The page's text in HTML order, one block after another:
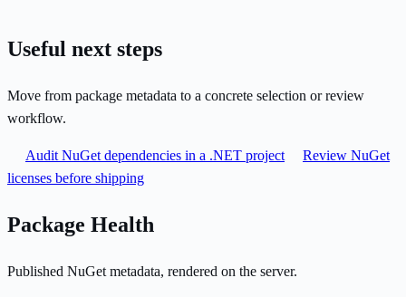
Useful next steps
Move from package metadata to a concrete selection or review
workflow.
Audit NuGet dependencies in a .NET project
Review NuGet
licenses before shipping
Package Health
Published NuGet metadata, rendered on the server.